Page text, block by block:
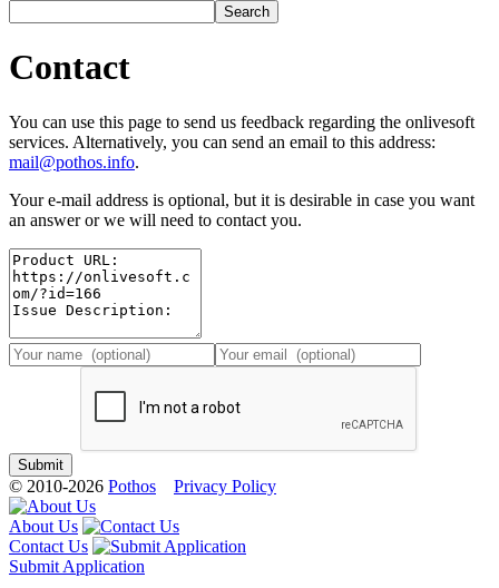
Contact
You can use this page to send us feedback regarding the onlivesoft
services. Alternatively, you can send an email to this address:
mail@pothos.info.
Your e-mail address is optional, but it is desirable in case you want
an answer or we will need to contact you.
© 2010-2026 Pothos Privacy Policy
About Us
Contact Us
Submit Application